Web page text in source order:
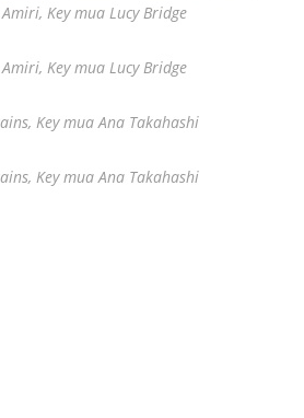
Amiri, Key mua Lucy Bridge
Amiri, Key mua Lucy Bridge
Key mua Ana Takahashi
Key mua Ana Takahashi